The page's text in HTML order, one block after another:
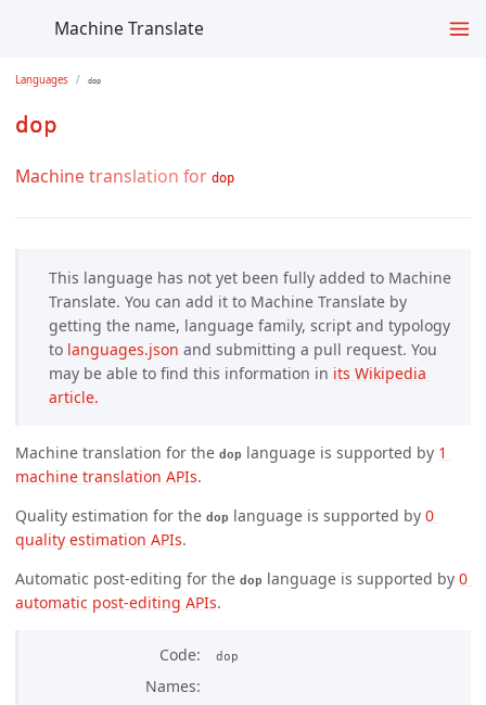
Machine Translate
Languages dop
dop
Machine translation for dop
This language has not yet been fully added to Machine
Translate. You can add it to Machine Translate by
getting the name, language family, script and typology
to languages.json and submitting a pull request. You
may be able to find this information in its Wikipedia
article.
Machine translation for the dop language is supported by 1
machine translation APIs.
Quality estimation for the dop language is supported by 0
quality estimation APIs.
Automatic post-editing for the dop language is supported by 0
automatic post-editing APIs.
Code dop
Names